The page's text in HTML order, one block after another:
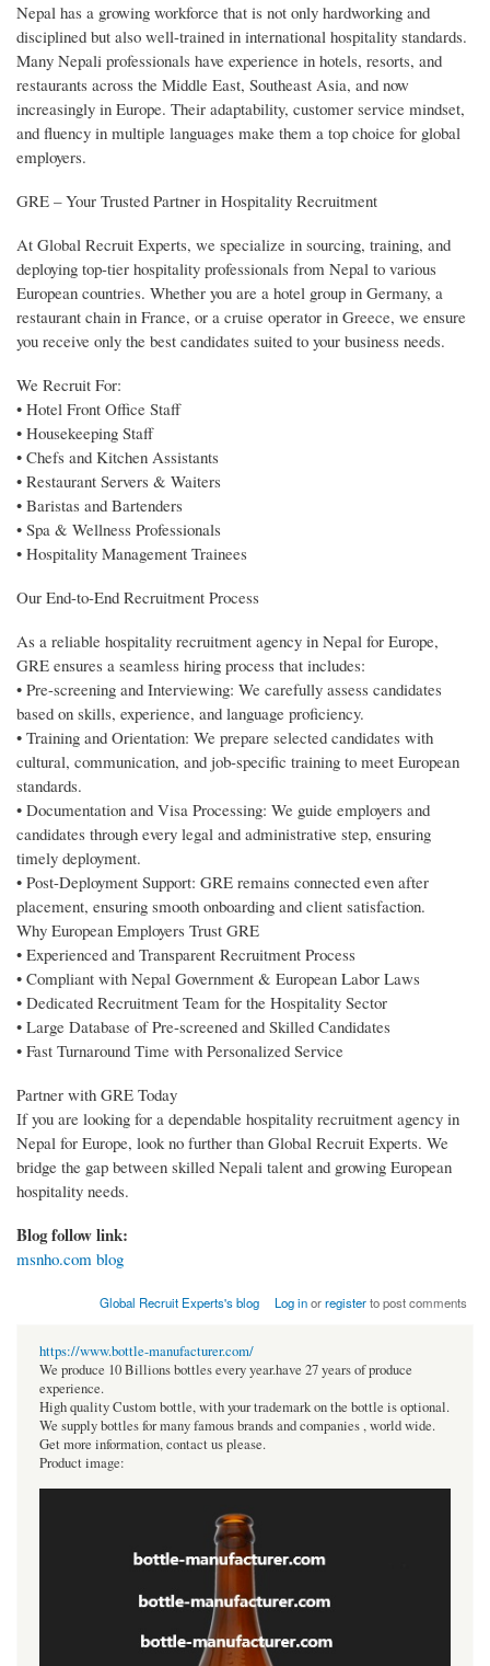
Nepal has a growing workforce that is not only hardworking and
disciplined but also well-trained in international hospitality standards.
Many Nepali professionals have experience in hotels, resorts, and
restaurants across the Middle East, Southeast Asia, and now
increasingly in Europe. Their adaptability, customer service mindset,
and fluency in multiple languages make them a top choice for global
employers.
GRE – Your Trusted Partner in Hospitality Recruitment
At Global Recruit Experts, we specialize in sourcing, training, and
deploying top-tier hospitality professionals from Nepal to various
European countries. Whether you are a hotel group in Germany, a
restaurant chain in France, or a cruise operator in Greece, we ensure
you receive only the best candidates suited to your business needs.
We Recruit For:
• Hotel Front Office Staff
• Housekeeping Staff
• Chefs and Kitchen Assistants
• Restaurant Servers & Waiters
• Baristas and Bartenders
• Spa & Wellness Professionals
• Hospitality Management Trainees
Our End-to-End Recruitment Process
As a reliable hospitality recruitment agency in Nepal for Europe,
GRE ensures a seamless hiring process that includes:
• Pre-screening and Interviewing: We carefully assess candidates
based on skills, experience, and language proficiency.
• Training and Orientation: We prepare selected candidates with
cultural, communication, and job-specific training to meet European
standards.
• Documentation and Visa Processing: We guide employers and
candidates through every legal and administrative step, ensuring
timely deployment.
• Post-Deployment Support: GRE remains connected even after
placement, ensuring smooth onboarding and client satisfaction.
Why European Employers Trust GRE
• Experienced and Transparent Recruitment Process
• Compliant with Nepal Government & European Labor Laws
• Dedicated Recruitment Team for the Hospitality Sector
• Large Database of Pre-screened and Skilled Candidates
• Fast Turnaround Time with Personalized Service
Partner with GRE Today
If you are looking for a dependable hospitality recruitment agency in
Nepal for Europe, look no further than Global Recruit Experts. We
bridge the gap between skilled Nepali talent and growing European
hospitality needs.
Blog follow link:
msnho.com blog
Global Recruit Experts's blog Log inorregisterto post comments
https://www.bottle-manufacturer.com/
We produce 10 Billions bottles every year.have 27 years of produce
experience.
High quality Custom bottle, with your trademark on the bottle is optional.
We supply bottles for many famous brands and companies , world wide.
Get more information, contact us please.
Product image: